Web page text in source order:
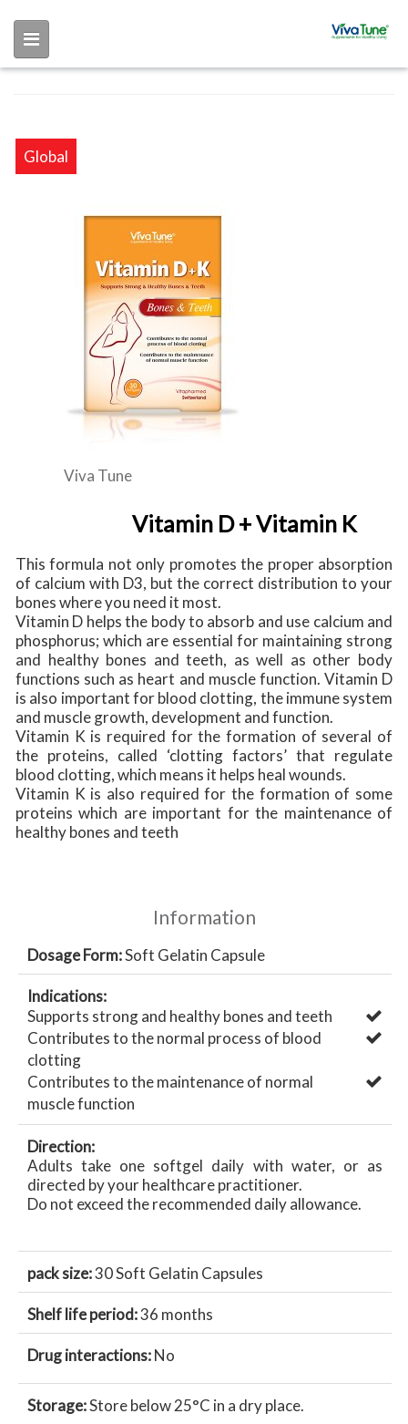
Global
Vitamin D + Vitamin K
Viva Tune
This formula not only promotes the proper absorption
of calcium with D3, but the correct distribution to your
bones where you need it most.
Vitamin D helps the body to absorb and use calcium and
phosphorus; which are essential for maintaining strong
and healthy bones and teeth, as well as other body
functions such as heart and muscle function. Vitamin D
is also important for blood clotting, the immune system
and muscle growth, development and function.
Vitamin K is required for the formation of several of
the proteins, called ‘clotting factors’ that regulate
blood clotting, which means it helps heal wounds.
Vitamin K is also required for the formation of some
proteins which are important for the maintenance of
healthy bones and teeth
Information
Dosage Form:Soft Gelatin Capsule
Indications:
Supports strong and healthy bones and teeth
Contributes to the normal process of blood
clotting
Contributes to the maintenance of normal
muscle function
Direction:
Adults take one softgel daily with water, or as
directed by your healthcare practitioner.
Do not exceed the recommended daily allowance.
pack size:30 Soft Gelatin Capsules
Shelf life period:36 months
Drug interactions:No
Storage:Store below 25°C in a dry place.